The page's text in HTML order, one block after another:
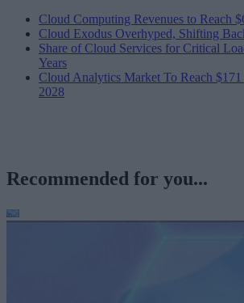
Cloud Computing Revenues to Reach
Cloud Exodus Overhyped, Shifting
Share of Cloud Services for Critical
Years
Cloud Analytics Market To Reach
2028
Recommended for you...